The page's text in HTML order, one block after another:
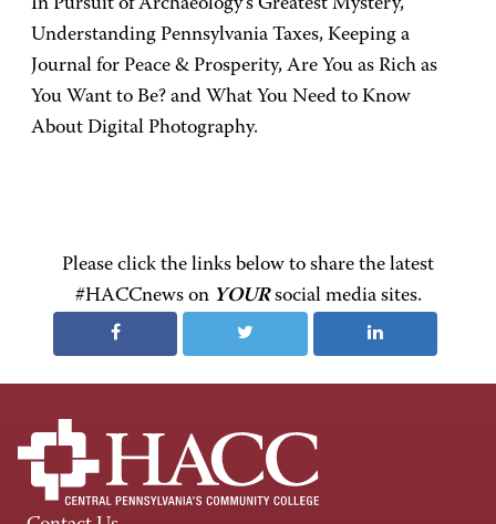
In Pursuit of Archaeology's Greatest Mystery,
Understanding Pennsylvania Taxes, Keeping a
Journal for Peace & Prosperity, Are You as Rich as
You Want to Be? and What You Need to Know
About Digital Photography.
Please click the links below to share the latest
#HACCnews on YOURsocial media sites.